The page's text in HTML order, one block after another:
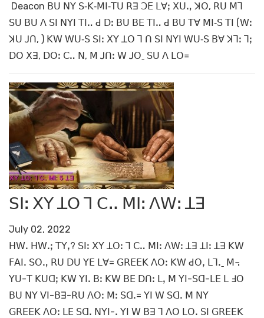
Deacon ꓐꓴ ꓠꓬ ꓢ‐ꓗ‐ꓟꓲ‐ꓔꓴ ꓣꓱ ꓛꓰ ꓡꓯꓼ ꓫꓴꓻ ꓘꓳ, ꓣꓴ ꓟꓶ
ꓢꓴ ꓐꓴ ꓥ ꓢꓲ ꓠꓬꓲ ꓔꓲꓺ ꓒ ꓓꓽ ꓐꓴ ꓐꓰ ꓔꓲꓺ ꓒ ꓐꓴ ꓔꓯ ꓟꓲ‐ꓢ ꓔꓲ (ꓪꓽ
ꓘꓴ ꓙꓵ, ) ꓗꓪ ꓪꓴ‐ꓢ ꓢꓲꓽ ꓫꓬ ꓕꓳ ꓶ ꓵ ꓢꓲ ꓠꓬꓲ ꓪꓴ‐ꓢ ꓐꓯ ꓘꓶꓽ ꓶꓼ
ꓓꓳ ꓫꓱ, ꓓꓳꓽ ꓚꓺ ꓠ, ꓟ ꓙꓵꓽ ꓪ ꓙꓳˍ ꓢꓴ ꓥ ꓡꓳ꓿
ꓢꓲꓽ ꓫꓬ ꓕꓳ ꓶ ꓚꓺ ꓟꓲꓽ ꓥꓪꓽ ꓕꓱ
July 02, 2022
ꓧꓪꓸ ꓧꓪꓸꓼ ꓔꓬꓹ? ꓢꓲꓽ ꓫꓬ ꓕꓳꓽ ꓶ ꓚꓺ ꓟꓲꓽ ꓥꓪꓽ ꓕꓱ ꓕꓲꓽ ꓕꓱ ꓗꓪ
ꓝꓮꓲꓸ ꓢꓳꓻ ꓣꓴ ꓓꓴ ꓬꓰ ꓡꓯ= ꓖꓣꓰꓰꓗ ꓥꓳꓽ ꓗꓪ ꓒꓳꓹ ꓡꓶꓸˍ ꓟ꓾
ꓬꓴ-ꓔ ꓗꓴꓷꓼ ꓗꓪ ꓬꓲꓸ ꓐꓽ ꓗꓪ ꓐꓰ ꓓꓵꓽ ꓡꓹ ꓟ ꓬꓲ-ꓢꓷ-ꓡꓰ ꓡ ꓞꓳ
ꓐꓴ ꓠꓬ ꓦꓲ-ꓐꓱ-ꓣꓴ ꓥꓳꓽ ꓟꓽ ꓢꓷꓸ= ꓬꓲ ꓪ ꓢꓷꓸ ꓟ ꓠꓬ
ꓖꓣꓰꓰꓗ ꓥꓳꓽ ꓡꓰ ꓢꓷꓸ ꓠꓬꓲ-ꓸ ꓬꓲ ꓪ ꓐꓱ ꓶ ꓥꓳ ꓡꓳꓸ ꓢꓲ ꓖꓣꓰꓰꓗ